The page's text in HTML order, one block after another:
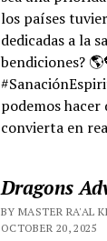
los países
dedicadas a la
bendiciones?
podemos hacer
convierta en
Dragons
BY MASTER RA'AL
OCTOBER 20, 2025